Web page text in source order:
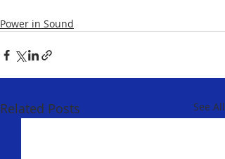
Power in Sound
Related Posts See All